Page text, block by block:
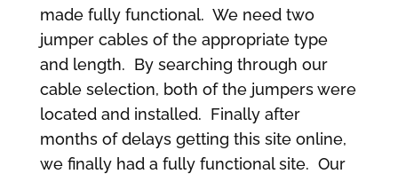
made fully functional. We need two
jumper cables of the appropriate type
and length. By searching through our
cable selection, both of the jumpers were
located and installed. Finally after
months of delays getting this site online,
we finally had a fully functional site. Our